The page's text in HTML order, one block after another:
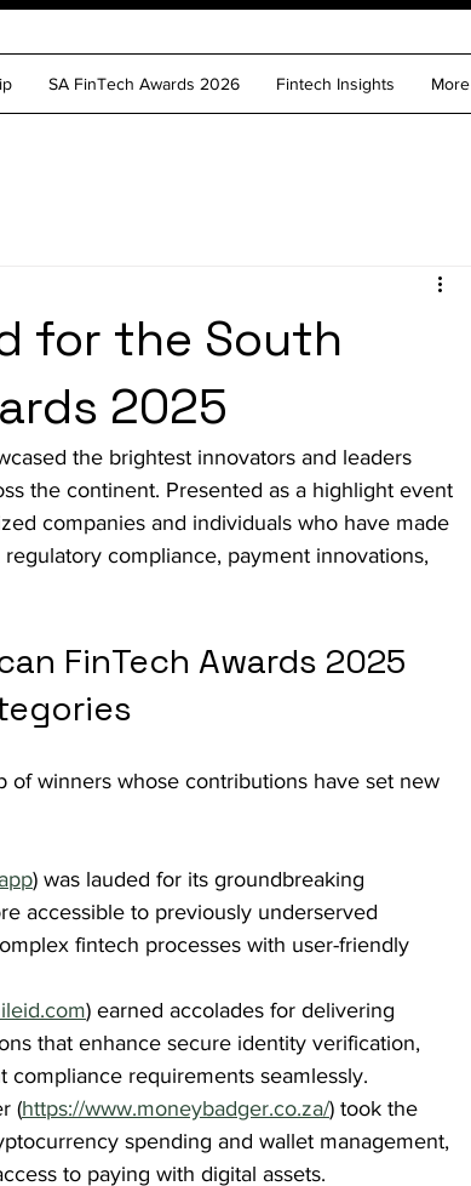
SA FinTech Awards 2026 Fintech Insights More
for the South
2025
the brightest innovators and leaders
the continent. Presented as a highlight event
companies and individuals who have made
compliance, payment innovations,
FinTech Awards 2025
of winners whose contributions have set new
) was lauded for its groundbreaking
accessible to previously underserved
fintech processes with user-friendly
) earned accolades for delivering
that enhance secure identity verification,
requirements seamlessly.
(https://www.moneybadger.co.za/) took the
spending and wallet management,
to paying with digital assets.